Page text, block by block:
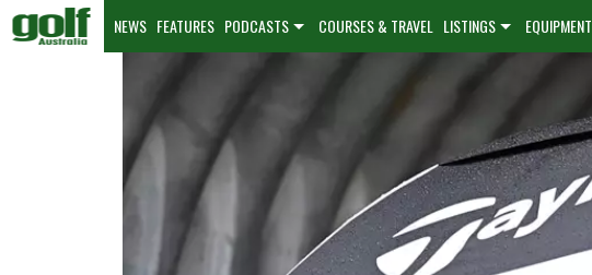
NEWS FEATURES PODCASTS COURSES & TRAVEL LISTINGS EQUIPMENT